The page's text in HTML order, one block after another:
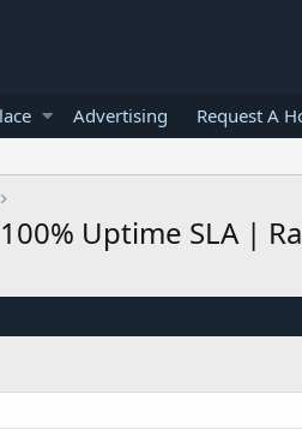
Advertising Request A
Uptime SLA |